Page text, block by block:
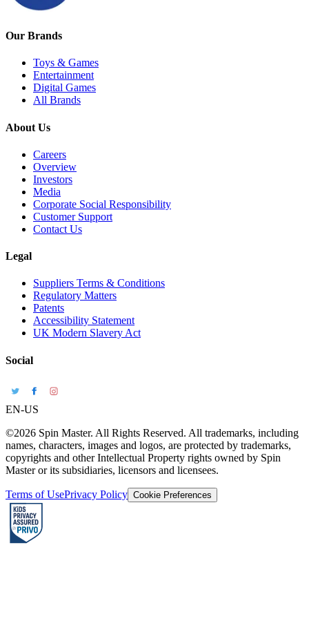
Our Brands
Toys & Games
Entertainment
Digital Games
All Brands
About Us
Careers
Overview
Investors
Media
Corporate Social Responsibility
Customer Support
Contact Us
Legal
Suppliers Terms & Conditions
Regulatory Matters
Patents
Accessibility Statement
UK Modern Slavery Act
Social
EN-US
©2026 Spin Master. All Rights Reserved. All trademarks, including
names, characters, images and logos, are protected by trademarks,
copyrights and other Intellectual Property rights owned by Spin
Master or its subsidiaries, licensors and licensees.
Terms of UsePrivacy Policy Cookie Preferences